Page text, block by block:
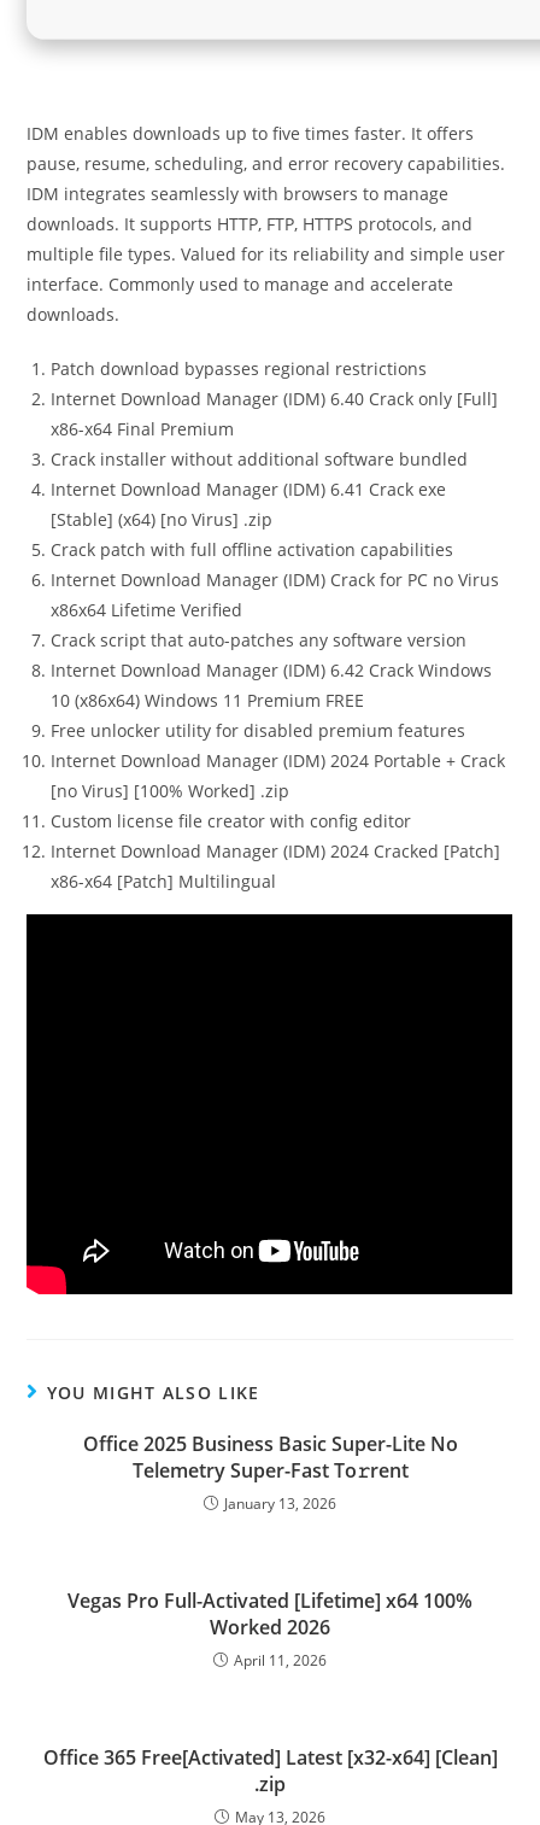
IDM enables downloads up to five times faster. It offers
pause, resume, scheduling, and error recovery capabilities.
IDM integrates seamlessly with browsers to manage
downloads. It supports HTTP, FTP, HTTPS protocols, and
multiple file types. Valued for its reliability and simple user
interface. Commonly used to manage and accelerate
downloads.
Patch download bypasses regional restrictions
Internet Download Manager (IDM) 6.40 Crack only [Full]
x86-x64 Final Premium
Crack installer without additional software bundled
Internet Download Manager (IDM) 6.41 Crack exe
[Stable] (x64) [no Virus] .zip
Crack patch with full offline activation capabilities
Internet Download Manager (IDM) Crack for PC no Virus
x86x64 Lifetime Verified
Crack script that auto-patches any software version
Internet Download Manager (IDM) 6.42 Crack Windows
10 (x86x64) Windows 11 Premium FREE
Free unlocker utility for disabled premium features
Internet Download Manager (IDM) 2024 Portable + Crack
[no Virus] [100% Worked] .zip
Custom license file creator with config editor
Internet Download Manager (IDM) 2024 Cracked [Patch]
x86-x64 [Patch] Multilingual
YOU MIGHT ALSO LIKE
Office 2025 Business Basic Super-Lite No
Telemetry Super-Fast To𝚛rent
January 13, 2026
Vegas Pro Full-Activated [Lifetime] x64 100%
Worked 2026
April 11, 2026
Office 365 Free[Activated] Latest [x32-x64] [Clean]
.zip
May 13, 2026